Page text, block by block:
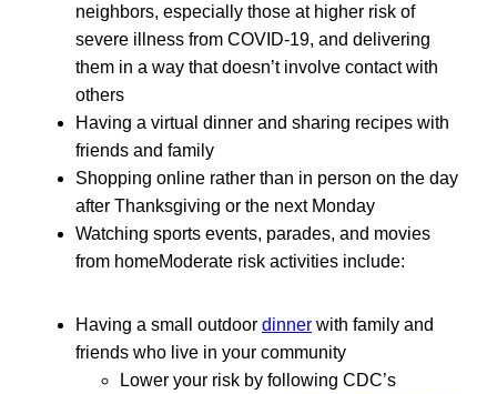
neighbors, especially those at higher risk of
severe illness from COVID-19, and delivering
them in a way that doesn’t involve contact with
others
Having a virtual dinner and sharing recipes with
friends and family
Shopping online rather than in person on the day
after Thanksgiving or the next Monday
Watching sports events, parades, and movies
from homeModerate risk activities include:
Having a small outdoor dinner with family and
friends who live in your community
Lower your risk by following CDC’s